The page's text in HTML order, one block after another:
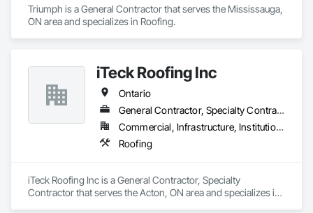
Triumph is a General Contractor that serves the Mississauga,
ON area and specializes in Roofing.
iTeck Roofing Inc
Ontario
General Contractor, Specialty Contractor
Commercial, Infrastructure, Institutional
Roofing
iTeck Roofing Inc is a General Contractor, Specialty
Contractor that serves the Acton, ON area and specializes in